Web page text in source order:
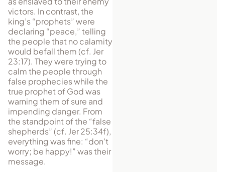
victors. In contrast, the
king’s “prophets” were
declaring “peace,” telling
the people that no calamity
would befall them (cf. Jer
23:17). They were trying to
calm the people through
false prophecies while the
true prophet of God was
warning them of sure and
impending danger. From
the standpoint of the “false
shepherds” (cf. Jer 25:34f),
everything was fine: “don’t
worry; be happy!” was their
message.